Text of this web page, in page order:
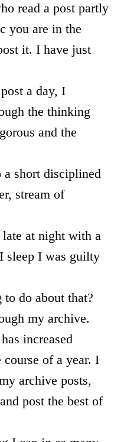
read a post partly
you are in the
it. I have just
a day, I
the thinking
and the
a short disciplined
stream of
at night with a
sleep I was guilty
do about that?
my archive.
increased
of a year. I
archive posts,
post the best of